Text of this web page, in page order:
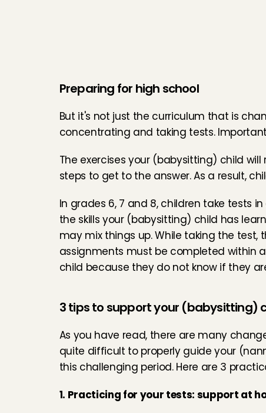
Preparing for high school
But it's not just the curriculum that is
concentrating and taking tests.
The exercises your (babysitting) child
steps to get to the answer. As a result,
In grades 6, 7 and 8, children take tests
the skills your (babysitting) child has
may mix things up. While taking the
assignments must be completed within
child because they do not know if they
3 tips to support your (babysitting)
As you have read, there are many
quite difficult to properly guide your
this challenging period. Here are 3
1. Practicing for your tests: support at